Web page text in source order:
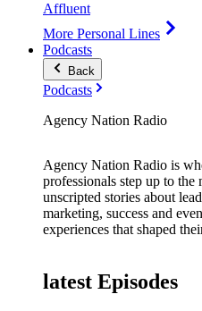
Affluent
More Personal Lines
Podcasts
Back
Podcasts
Agency Nation Radio
Agency Nation Radio is
professionals step up to the
unscripted stories about
marketing, success and
experiences that shaped
latest Episodes